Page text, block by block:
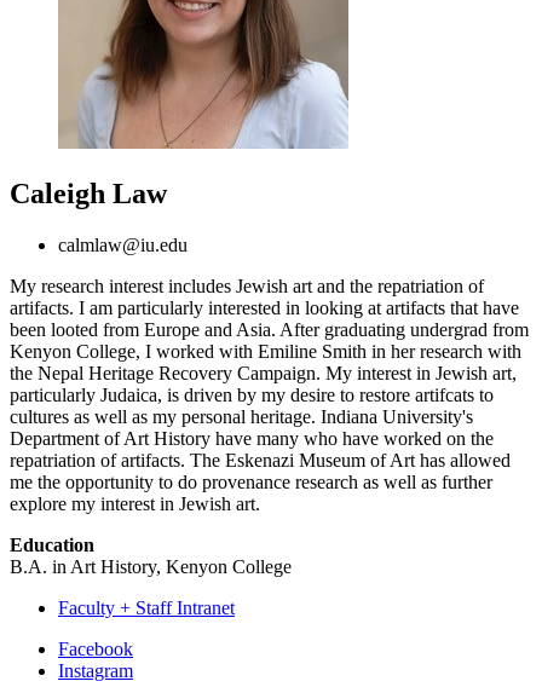
Caleigh Law
calmlaw@iu.edu
My research interest includes Jewish art and the repatriation of
artifacts. I am particularly interested in looking at artifacts that have
been looted from Europe and Asia. After graduating undergrad from
Kenyon College, I worked with Emiline Smith in her research with
the Nepal Heritage Recovery Campaign. My interest in Jewish art,
particularly Judaica, is driven by my desire to restore artifcats to
cultures as well as my personal heritage. Indiana University's
Department of Art History have many who have worked on the
repatriation of artifacts. The Eskenazi Museum of Art has allowed
me the opportunity to do provenance research as well as further
explore my interest in Jewish art.
Education
B.A. in Art History, Kenyon College
Faculty + Staff Intranet
Department
Facebook
Instagram